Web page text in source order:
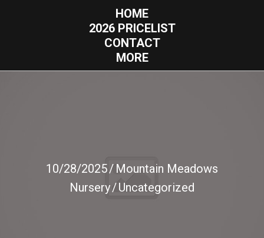
HOME
2026 PRICELIST
CONTACT
MORE
10/28/2025/ Mountain Meadows
Nursery/Uncategorized